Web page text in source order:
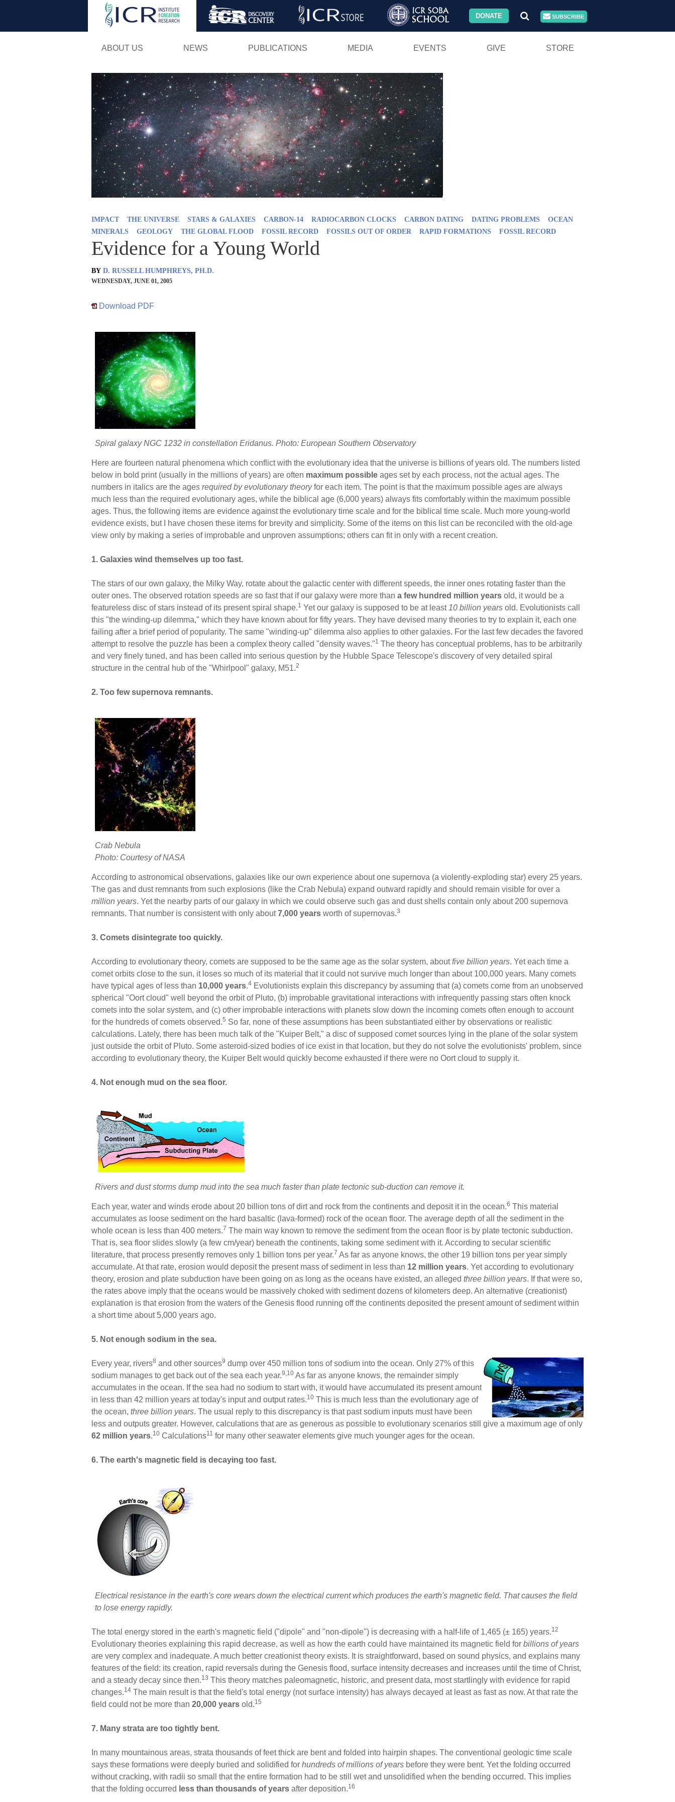
Skip
DONATE SUBSCRIBE
ABOUT US NEWS PUBLICATIONS MEDIA EVENTS GIVE STORE
IMPACT THE UNIVERSE STARS & GALAXIES CARBON-14 RADIOCARBON CLOCKS CARBON DATING DATING PROBLEMS
OCEAN
MINERALS
GEOLOGY THE GLOBAL FLOOD FOSSIL RECORD FOSSILS OUT OF ORDER RAPID FORMATIONS FOSSIL RECORD
Evidence for a Young World
BY D. RUSSELL HUMPHREYS, PH.D.
WEDNESDAY, JUNE 01, 2005
Download PDF
Spiral galaxy NGC 1232 in constellation Eridanus. Photo: European Southern Observatory
Here are fourteen natural phenomena which conflict with the evolutionary idea that the universe is billions of years old. The numbers listed
below in bold print (usually in the millions of years) are often maximum possible ages set by each process, not the actual ages. The
numbers in italics are the ages required by evolutionary theoryfor each item. The point is that the maximum possible ages are always
much less than the required evolutionary ages, while the biblical age (6,000 years) always fits comfortably within the maximum possible
ages. Thus, the following items are evidence against the evolutionary time scale and for the biblical time scale. Much more young-world
evidence exists, but I have chosen these items for brevity and simplicity. Some of the items on this list can be reconciled with the old-age
view only by making a series of improbable and unproven assumptions; others can fit in only with a recent creation.
1. Galaxies wind themselves up too fast.
The stars of our own galaxy, the Milky Way, rotate about the galactic center with different speeds, the inner ones rotating faster than the
outer ones. The observed rotation speeds are so fast that if our galaxy were more than a few hundred million years old, it would be a
featureless disc of stars instead of its present spiral shape.1 Yet our galaxy is supposed to be at least 10 billion years old. Evolutionists call
this "the winding-up dilemma," which they have known about for fifty years. They have devised many theories to try to explain it, each one
failing after a brief period of popularity. The same "winding-up" dilemma also applies to other galaxies. For the last few decades the favored
attempt to resolve the puzzle has been a complex theory called "density waves."1 The theory has conceptual problems, has to be arbitrarily
and very finely tuned, and has been called into serious question by the Hubble Space Telescope's discovery of very detailed spiral
structure in the central hub of the "Whirlpool" galaxy, M51.2
2. Too few supernova remnants.
Crab Nebula
Photo: Courtesy of NASA
According to astronomical observations, galaxies like our own experience about one supernova (a violently-exploding star) every 25 years.
The gas and dust remnants from such explosions (like the Crab Nebula) expand outward rapidly and should remain visible for over a
million years. Yet the nearby parts of our galaxy in which we could observe such gas and dust shells contain only about 200 supernova
remnants. That number is consistent with only about7,000 years worth of supernovas.3
3. Comets disintegrate too quickly.
According to evolutionary theory, comets are supposed to be the same age as the solar system, aboutfive billion years. Yet each time a
comet orbits close to the sun, it loses so much of its material that it could not survive much longer than about 100,000 years. Many comets
have typical ages of less than 10,000 years.4 Evolutionists explain this discrepancy by assuming that (a) comets come from an unobserved
spherical "Oort cloud" well beyond the orbit of Pluto, (b) improbable gravitational interactions with infrequently passing stars often knock
comets into the solar system, and (c) other improbable interactions with planets slow down the incoming comets often enough to account
for the hundreds of comets observed.5 So far, none of these assumptions has been substantiated either by observations or realistic
calculations. Lately, there has been much talk of the "Kuiper Belt," a disc of supposed comet sources lying in the plane of the solar system
just outside the orbit of Pluto. Some asteroid-sized bodies of ice exist in that location, but they do not solve the evolutionists' problem, since
according to evolutionary theory, the Kuiper Belt would quickly become exhausted if there were no Oort cloud to supply it.
4. Not enough mud on the sea floor.
Rivers and dust storms dump mud into the sea much faster than plate tectonic sub-duction can remove it.
Each year, water and winds erode about 20 billion tons of dirt and rock from the continents and deposit it in the ocean.6 This material
accumulates as loose sediment on the hard basaltic (lava-formed) rock of the ocean floor. The average depth of all the sediment in the
whole ocean is less than 400 meters.7 The main way known to remove the sediment from the ocean floor is by plate tectonic subduction.
That is, sea floor slides slowly (a few cm/year) beneath the continents, taking some sediment with it. According to secular scientific
literature, that process presently removes only 1 billion tons per year.7 As far as anyone knows, the other 19 billion tons per year simply
accumulate. At that rate, erosion would deposit the present mass of sediment in less than 12 million years. Yet according to evolutionary
theory, erosion and plate subduction have been going on as long as the oceans have existed, an alleged three billion years. If that were so,
the rates above imply that the oceans would be massively choked with sediment dozens of kilometers deep. An alternative (creationist)
explanation is that erosion from the waters of the Genesis flood running off the continents deposited the present amount of sediment within
a short time about 5,000 years ago.
5. Not enough sodium in the sea.
Every year, rivers8 and other sources9 dump over 450 million tons of sodium into the ocean. Only 27% of this
sodium manages to get back out of the sea each year.9,10 As far as anyone knows, the remainder simply
accumulates in the ocean. If the sea had no sodium to start with, it would have accumulated its present amount
in less than 42 million years at today's input and output rates.10 This is much less than the evolutionary age of
the ocean, three billion years. The usual reply to this discrepancy is that past sodium inputs must have been
less and outputs greater. However, calculations that are as generous as possible to evolutionary scenarios still give a maximum age of only
62 million years.10 Calculations11 for many other seawater elements give much younger ages for the ocean.
6. The earth's magnetic field is decaying too fast.
Electrical resistance in the earth's core wears down the electrical current which produces the earth's magnetic field. That causes the field
to lose energy rapidly.
The total energy stored in the earth's magnetic field ("dipole" and "non-dipole") is decreasing with a half-life of 1,465 (± 165) years.12
Evolutionary theories explaining this rapid decrease, as well as how the earth could have maintained its magnetic field for billions of years
are very complex and inadequate. A much better creationist theory exists. It is straightforward, based on sound physics, and explains many
features of the field: its creation, rapid reversals during the Genesis flood, surface intensity decreases and increases until the time of Christ,
and a steady decay since then.13 This theory matches paleomagnetic, historic, and present data, most startlingly with evidence for rapid
changes.14 The main result is that the field's total energy (not surface intensity) has always decayed at least as fast as now. At that rate the
field could not be more than 20,000 years old.15
7. Many strata are too tightly bent.
In many mountainous areas, strata thousands of feet thick are bent and folded into hairpin shapes. The conventional geologic time scale
says these formations were deeply buried and solidified for hundreds of millions of years before they were bent. Yet the folding occurred
without cracking, with radii so small that the entire formation had to be still wet and unsolidified when the bending occurred. This implies
that the folding occurred less than thousands of years after deposition.16